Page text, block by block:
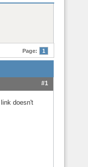
Page: 1
#1
doesn't